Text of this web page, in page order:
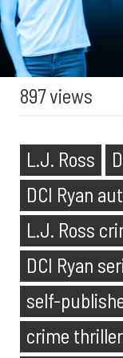
897 views
L.J. Ross
DCI Ryan
L.J. Ross
DCI Ryan
self-
crime